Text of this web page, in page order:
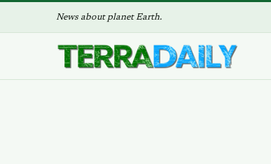
News about planet Earth.